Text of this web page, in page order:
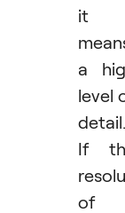
it
a
level
detail.
If
of